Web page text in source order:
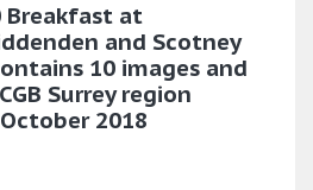
Breakfast at
and Scotney
10 images and
Surrey region
2018